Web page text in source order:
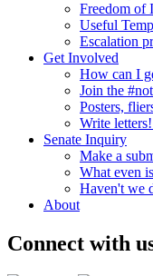
Freedom of
Useful
Escalation
Get Involved
How can I
Join the
Posters,
Write
Senate Inquiry
Make a
What even
Haven't we
About
Connect with